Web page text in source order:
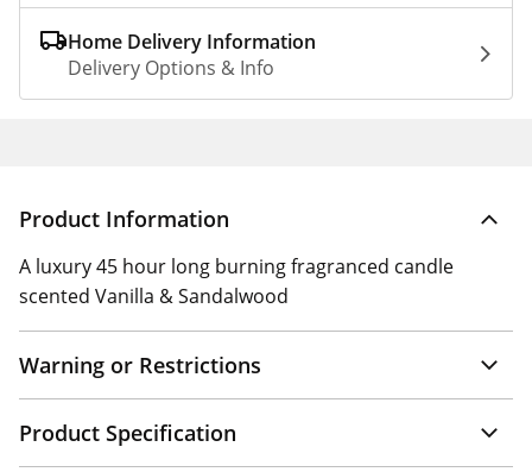
Home Delivery Information
Delivery Options & Info
Product Information
A luxury 45 hour long burning fragranced candle
scented Vanilla & Sandalwood
Warning or Restrictions
Product Specification